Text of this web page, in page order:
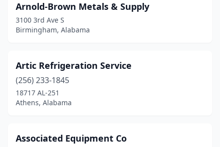
Vernon (1)
Warrior(3)
Wetumpka
Wilsonville(1)
Arnold-Brown Metals & Supply
3100 3rd Ave S
Birmingham, Alabama
Artic Refrigeration Service
(256) 233-1845
18717 AL-251
Athens, Alabama
Associated Equipment Co